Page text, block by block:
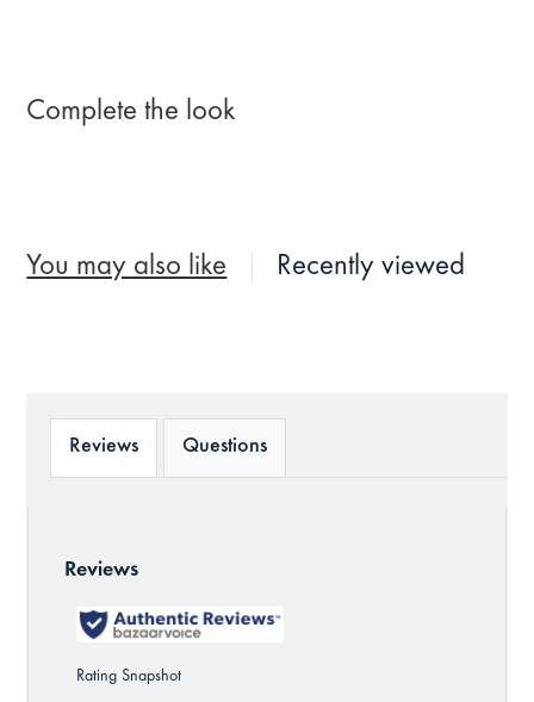
Complete the look
You may also like Recently viewed
Reviews Questions